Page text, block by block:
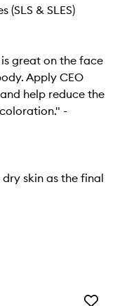
(SLS & SLES)
great on the face
Apply CEO
help reduce the
-
skin as the final
Add